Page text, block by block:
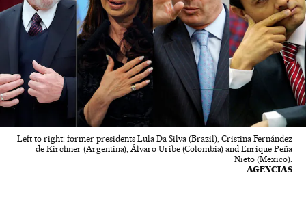
Left to right: former presidents Lula Da Silva (Brazil), Cristina Fernández
de Kirchner (Argentina), Álvaro Uribe (Colombia) and Enrique Peña
Nieto (Mexico).
AGENCIAS